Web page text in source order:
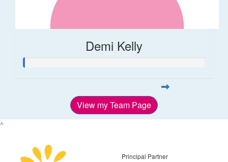
Demi Kelly
View my Team Page
^
Principal Partner